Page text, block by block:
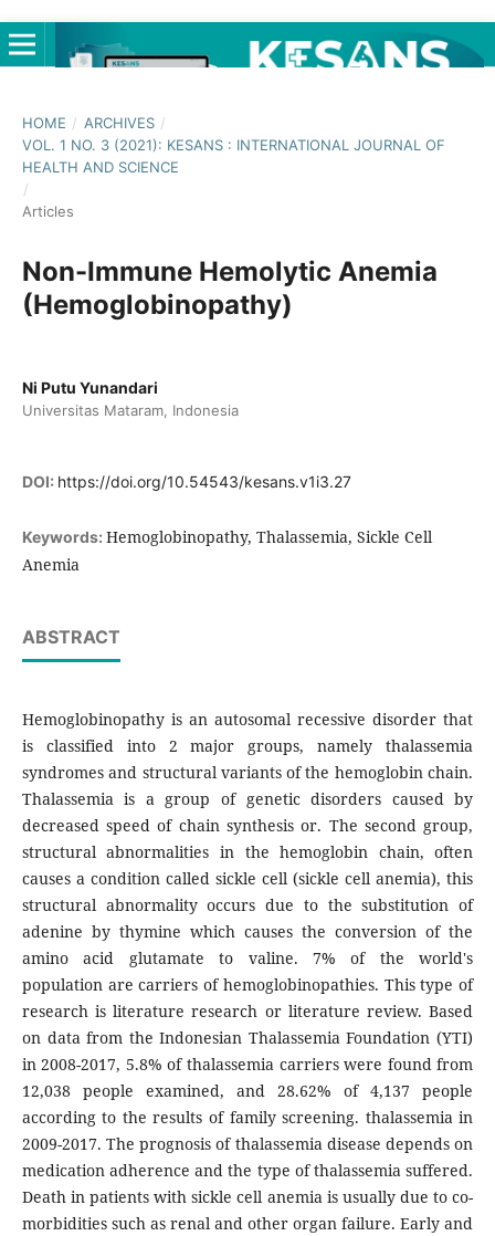
HOME / ARCHIVES /
VOL. 1 NO. 3 (2021): KESANS : INTERNATIONAL JOURNAL OF
HEALTH AND SCIENCE
/
Articles
Non-Immune Hemolytic Anemia
(Hemoglobinopathy)
Ni Putu Yunandari
Universitas Mataram, Indonesia
DOI: https://doi.org/10.54543/kesans.v1i3.27
Keywords: Hemoglobinopathy, Thalassemia, Sickle Cell
Anemia
ABSTRACT
Hemoglobinopathy is an autosomal recessive disorder that
is classified into 2 major groups, namely thalassemia
syndromes and structural variants of the hemoglobin chain.
Thalassemia is a group of genetic disorders caused by
decreased speed of chain synthesis or. The second group,
structural abnormalities in the hemoglobin chain, often
causes a condition called sickle cell (sickle cell anemia), this
structural abnormality occurs due to the substitution of
adenine by thymine which causes the conversion of the
amino acid glutamate to valine. 7% of the world's
population are carriers of hemoglobinopathies. This type of
research is literature research or literature review. Based
on data from the Indonesian Thalassemia Foundation (YTI)
in 2008-2017, 5.8% of thalassemia carriers were found from
12,038 people examined, and 28.62% of 4,137 people
according to the results of family screening. thalassemia in
2009-2017. The prognosis of thalassemia disease depends on
medication adherence and the type of thalassemia suffered.
Death in patients with sickle cell anemia is usually due to co-
morbidities such as renal and other organ failure. Early and